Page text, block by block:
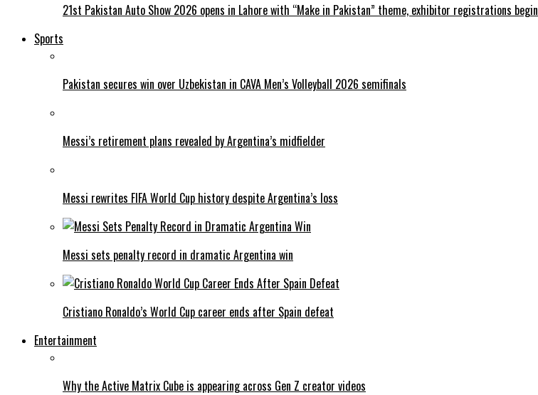
21st Pakistan Auto Show 2026 opens in Lahore with “Make in Pakistan” theme, exhibitor registrations begin
Sports
Pakistan secures win over Uzbekistan in CAVA Men’s Volleyball 2026 semifinals
Messi’s retirement plans revealed by Argentina’s midfielder
Messi rewrites FIFA World Cup history despite Argentina’s loss
Messi sets penalty record in dramatic Argentina win
Cristiano Ronaldo’s World Cup career ends after Spain defeat
Entertainment
Why the Active Matrix Cube is appearing across Gen Z creator videos